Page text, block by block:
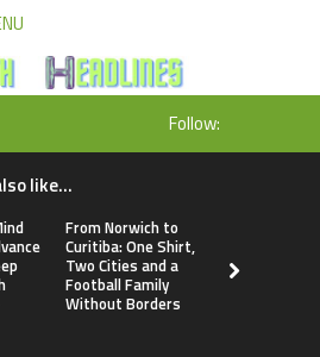
Follow:
like...
From Norwich to
Curitiba: One Shirt,
Two Cities and a
Football Family
Without Borders